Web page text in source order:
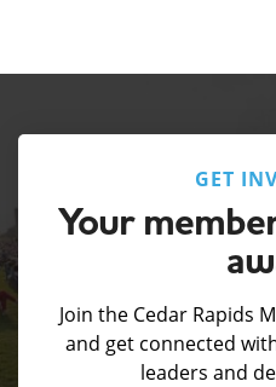
GET
Your
Join the Cedar Rapids
and get connected
leaders and